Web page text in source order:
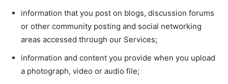
information that you post on blogs, discussion forums
or other community posting and social networking
areas accessed through our Services;
information and content you provide when you upload
a photograph, video or audio file;